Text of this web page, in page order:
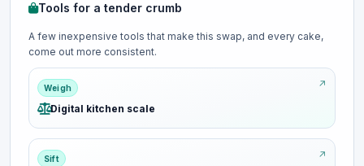
Tools for a tender crumb
A few inexpensive tools that make this swap, and every cake,
come out more consistent.
Weigh
Digital kitchen scale
Sift